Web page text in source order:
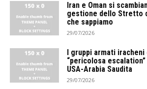
Iran e Oman si
gestione dello Stretto
che sappiamo
29/07/2026
I gruppi armati
“pericolosa
USA-Arabia Saudita
29/07/2026